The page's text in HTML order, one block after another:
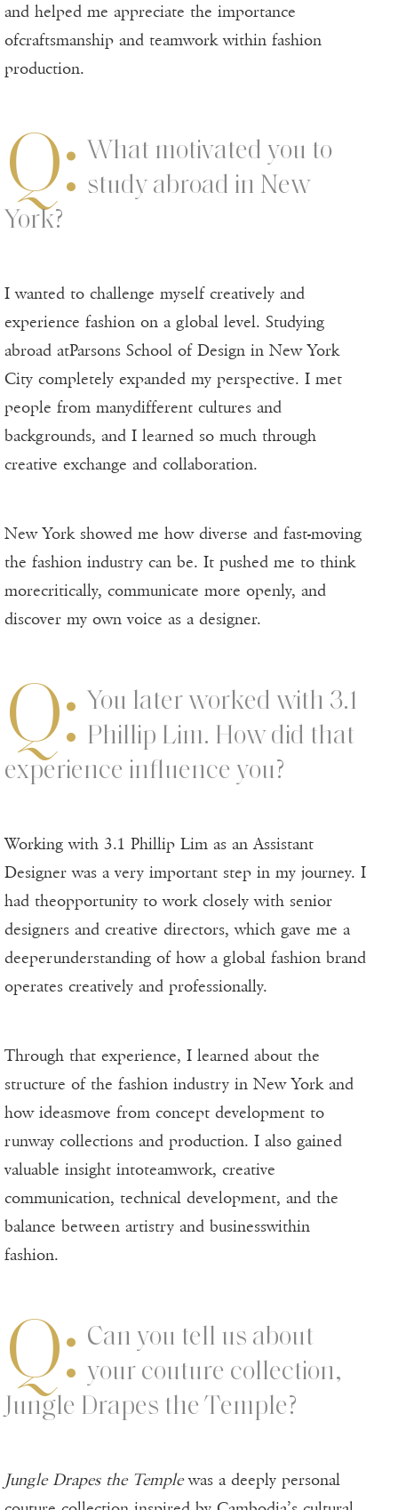
and helped me appreciate the importance
ofcraftsmanship and teamwork within fashion
production.
Q: What motivated you to
study abroad in New
York?
I wanted to challenge myself creatively and
experience fashion on a global level. Studying
abroad atParsons School of Design in New York
City completely expanded my perspective. I met
people from manydifferent cultures and
backgrounds, and I learned so much through
creative exchange and collaboration.
New York showed me how diverse and fast-moving
the fashion industry can be. It pushed me to think
morecritically, communicate more openly, and
discover my own voice as a designer.
Q: You later worked with 3.1
Phillip Lim. How did that
experience influence you?
Working with 3.1 Phillip Lim as an Assistant
Designer was a very important step in my journey. I
had theopportunity to work closely with senior
designers and creative directors, which gave me a
deeperunderstanding of how a global fashion brand
operates creatively and professionally.
Through that experience, I learned about the
structure of the fashion industry in New York and
how ideasmove from concept development to
runway collections and production. I also gained
valuable insight intoteamwork, creative
communication, technical development, and the
balance between artistry and businesswithin
fashion.
Q: Can you tell us about
your couture collection,
Jungle Drapes the Temple?
Jungle Drapes the Templewas a deeply personal